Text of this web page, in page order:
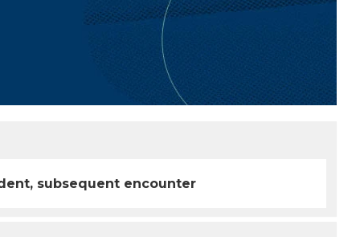
subsequent encounter